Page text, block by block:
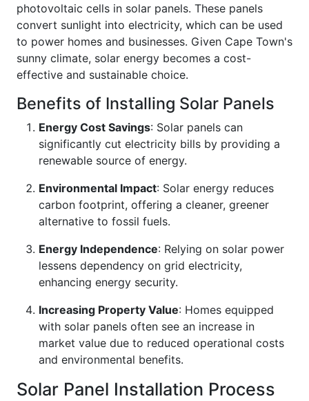
photovoltaic cells in solar panels. These panels
convert sunlight into electricity, which can be used
to power homes and businesses. Given Cape Town's
sunny climate, solar energy becomes a cost-
effective and sustainable choice.
Benefits of Installing Solar Panels
Energy Cost Savings: Solar panels can
significantly cut electricity bills by providing a
renewable source of energy.
Environmental Impact: Solar energy reduces
carbon footprint, offering a cleaner, greener
alternative to fossil fuels.
Energy Independence: Relying on solar power
lessens dependency on grid electricity,
enhancing energy security.
Increasing Property Value: Homes equipped
with solar panels often see an increase in
market value due to reduced operational costs
and environmental benefits.
Solar Panel Installation Process